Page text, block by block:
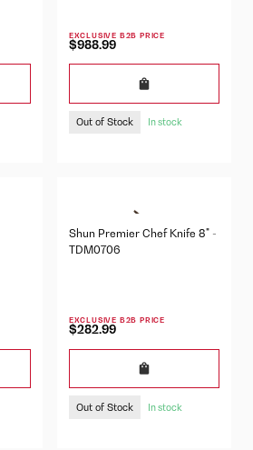
EXCLUSIVE B2B PRICE
$988.99
Out of Stock In stock
Shun Premier Chef Knife 8" -
TDM0706
EXCLUSIVE B2B PRICE
$282.99
Out of Stock In stock